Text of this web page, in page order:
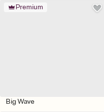
Premium
Big Wave